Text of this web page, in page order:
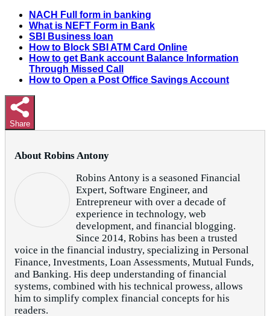
NACH Full form in banking
What is NEFT Form in Bank
SBI Business loan
How to Block SBI ATM Card Online
How to get Bank account Balance Information
Through Missed Call
How to Open a Post Office Savings Account
Share
About Robins Antony
Robins Antony is a seasoned Financial
Expert, Software Engineer, and
Entrepreneur with over a decade of
experience in technology, web
development, and financial blogging.
Since 2014, Robins has been a trusted
voice in the financial industry, specializing in Personal
Finance, Investments, Loan Assessments, Mutual Funds,
and Banking. His deep understanding of financial
systems, combined with his technical prowess, allows
him to simplify complex financial concepts for his
readers.